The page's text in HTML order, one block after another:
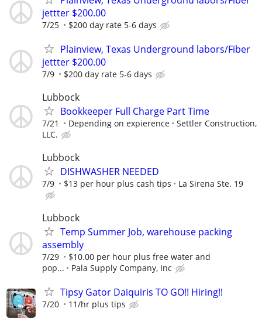
jettter $200.00
7/25 $200 day rate 5-6 days
Plainview, Texas Underground labors/Fiber
jettter $200.00
7/9 $200 day rate 5-6 days
Lubbock
Bookkeeper Full Charge Part Time
7/21 Depending on expierence
Settler Construction,
LLC.
Lubbock
DISHWASHER NEEDED
7/9 $13 per hour plus cash tips La Sirena Ste. 19
Lubbock
Temp Summer Job, warehouse packing
assembly
7/29
$10.00 per hour plus free water and
pop...
Pala Supply Company, Inc
Tipsy Gator Daiquiris TO GO!! Hiring!!
7/20 11/hr plus tips